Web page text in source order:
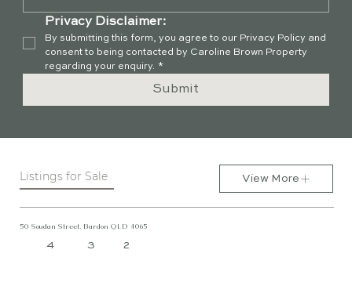
Privacy Disclaimer:
By submitting this form, you agree to our Privacy Policy and
consent to being contacted by Caroline Brown Property
regarding your enquiry. *
Submit
Listings for Sale
50 Soudan Street, Bardon QLD 4065
4 3 2
View More